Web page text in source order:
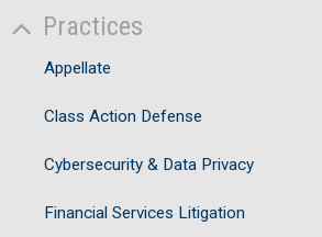
Practices
Appellate
Class Action Defense
Cybersecurity & Data Privacy
Financial Services Litigation